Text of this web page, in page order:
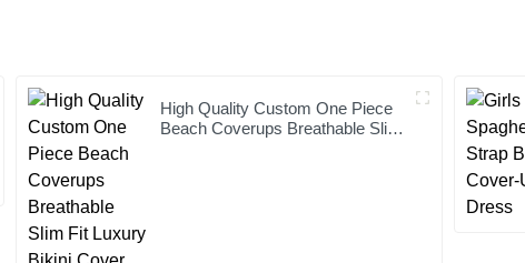
High Quality Custom One Piece
Beach Coverups Breathable Slim